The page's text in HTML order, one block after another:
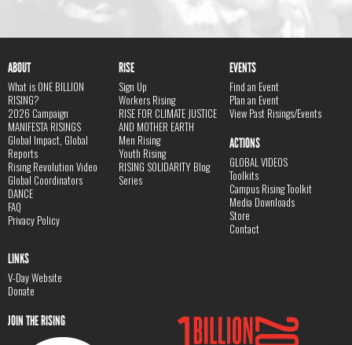
ABOUT
What is ONE BILLION
RISING?
2026 Campaign
MANIFESTA RISINGS
Global Impact, Global
Reports
Rising Revolution Video
Global Coordinators
DANCE
FAQ
Privacy Policy
RISE
Sign Up
Workers Rising
RISE FOR CLIMATE JUSTICE
AND MOTHER EARTH
Men Rising
Youth Rising
RISING SOLIDARITY Blog
Series
EVENTS
Find an Event
Plan an Event
View Past Risings/Events
ACTIONS
GLOBAL VIDEOS
Toolkits
Campus Rising Toolkit
Media Downloads
Store
Contact
LINKS
V-Day Website
Donate
JOIN THE RISING